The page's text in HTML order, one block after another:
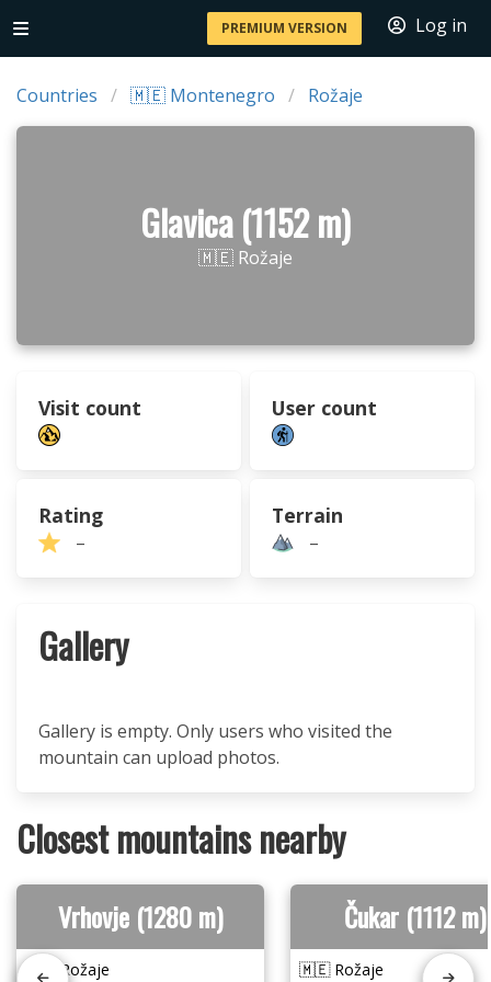
PREMIUM VERSION Log in
Countries 🇲🇪 Montenegro Rožaje
Glavica (1152 m)
🇲🇪 Rožaje
Visit count User count
Rating
–
Terrain
–
Gallery
Gallery is empty. Only users who visited the
mountain can upload photos.
Closest mountains nearby
Vrhovje (1280 m)
🇲🇪 Rožaje
Čukar (1112 m)
🇲🇪 Rožaje